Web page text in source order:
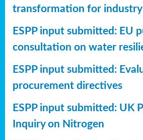
transformation for industry
ESPP input submitted: EU
consultation on water
ESPP input submitted:
procurement directives
ESPP input submitted: UK
Inquiry on Nitrogen